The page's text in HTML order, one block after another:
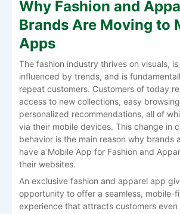
Why Fashion and
Brands Are Moving to
Apps
The​‍​‌‍​‍‌​‍​‌‍​‍‌ fashion industry thrives on visuals,
influenced by trends, and is
repeat customers. Customers of today
access to new collections, easy
personalized recommendations, all of
via their mobile devices. This change in
behavior is the main reason why brands
have a Mobile App for Fashion and
their websites.
An exclusive fashion and apparel app
opportunity to offer a seamless, mobile-
experience that attracts customers